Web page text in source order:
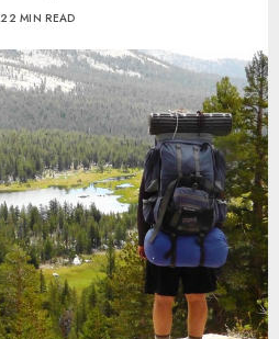
22 MIN READ